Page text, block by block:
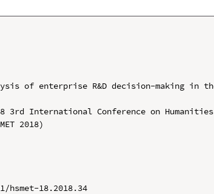
of enterprise R&D decision-making in
International Conference on Humanities
2018)
18.2018.34